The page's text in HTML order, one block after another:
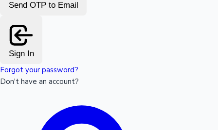
Send OTP to Email
Sign In
Forgot your password?
Don't have an account?